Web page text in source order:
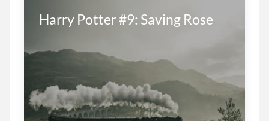
Harry Potter #9: Saving Rose